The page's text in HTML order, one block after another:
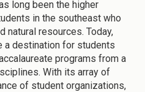
long been the higher
in the southeast who
natural resources. Today,
a destination for students
programs from a
With its array of
of student organizations,